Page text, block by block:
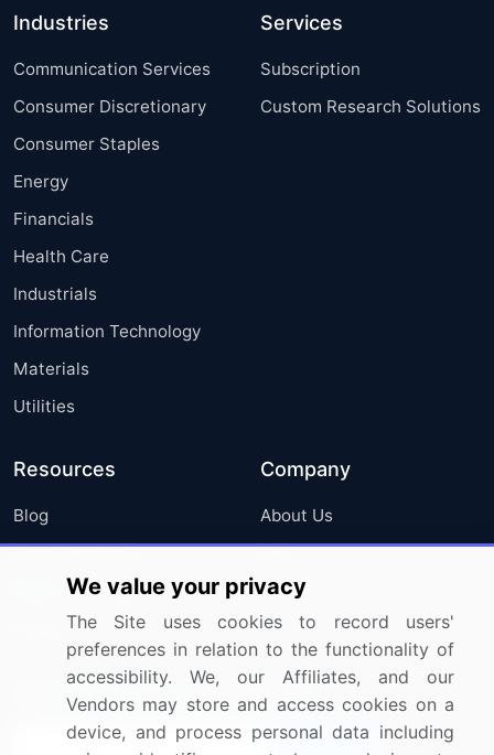
Industries
Communication Services
Consumer Discretionary
Consumer Staples
Energy
Financials
Health Care
Industrials
Information Technology
Materials
Utilities
Services
Subscription
Custom Research Solutions
Resources
Blog
Press Releases
Media Coverage
Research
Company
About Us
FAQ
Careers
Contact Us
Sign up for offers & promotions
We value your privacy
The Site uses cookies to record users'
preferences in relation to the functionality of
accessibility. We, our Affiliates, and our
Vendors may store and access cookies on a
device, and process personal data including